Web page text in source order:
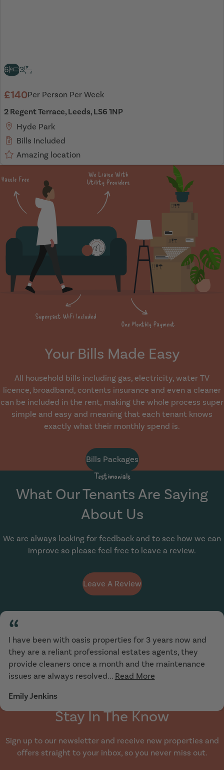
6 3
£140Per Person Per Week
2 Regent Terrace, Leeds, LS6 1NP
Hyde Park
Bills Included
Amazing location
Your Bills Made Easy
All household bills including gas, electricity, water TV
licence, broadband, contents insurance and even a cleaner
can be included in the rent, making the whole process super
simple and easy and meaning that each tenant knows
exactly what their monthly spend is.
Bills Packages
Testimonials
What Our Tenants Are Saying
About Us
We are always looking for feedback and to see how we can
improve so please feel free to leave a review.
Leave A Review
“
I have been with oasis properties for 3 years now and
they are a reliant professional estates agents, they
provide cleaners once a month and the maintenance
issues are always resolved... Read More
Emily Jenkins
Stay In The Know
Sign up to our newsletter and receive new properties and
offers straight to your inbox, so you never miss out.